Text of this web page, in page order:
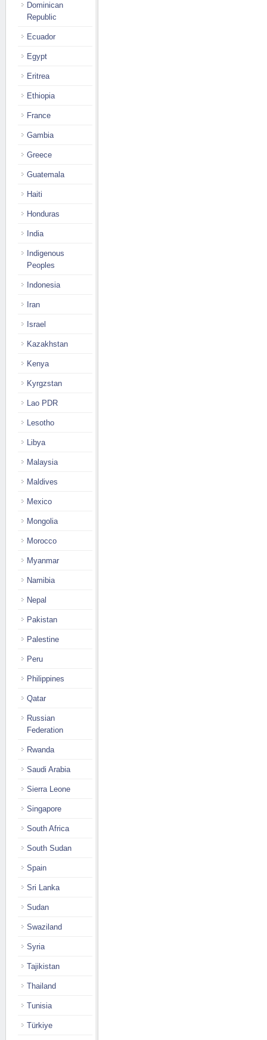
Dominican
Republic
Ecuador
Egypt
Eritrea
Ethiopia
France
Gambia
Greece
Guatemala
Haiti
Honduras
India
Indigenous
Peoples
Indonesia
Iran
Israel
Kazakhstan
Kenya
Kyrgzstan
Lao PDR
Lesotho
Libya
Malaysia
Maldives
Mexico
Mongolia
Morocco
Myanmar
Namibia
Nepal
Pakistan
Palestine
Peru
Philippines
Qatar
Russian
Federation
Rwanda
Saudi Arabia
Sierra Leone
Singapore
South Africa
South Sudan
Spain
Sri Lanka
Sudan
Swaziland
Syria
Tajikistan
Thailand
Tunisia
Türkiye